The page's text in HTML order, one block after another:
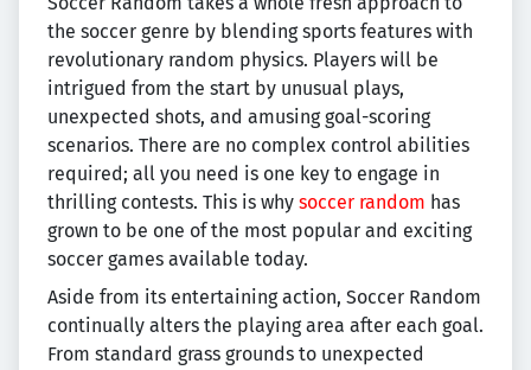
the soccer genre by blending sports features with
revolutionary random physics. Players will be
intrigued from the start by unusual plays,
unexpected shots, and amusing goal-scoring
scenarios. There are no complex control abilities
required; all you need is one key to engage in
thrilling contests. This is why soccer random has
grown to be one of the most popular and exciting
soccer games available today.
Aside from its entertaining action, Soccer Random
continually alters the playing area after each goal.
From standard grass grounds to unexpected